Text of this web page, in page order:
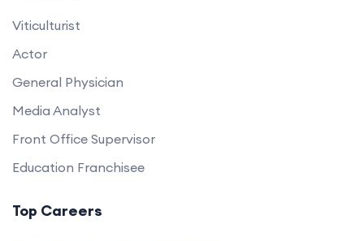
Viticulturist
Actor
General Physician
Media Analyst
Front Office Supervisor
Education Franchisee
Top Careers